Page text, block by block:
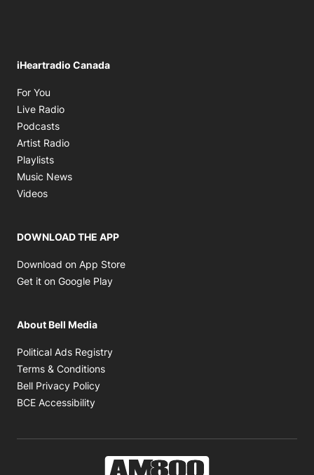
iHeartradio Canada
For You
Live Radio
Podcasts
Artist Radio
Playlists
Music News
Videos
DOWNLOAD THE APP
Download on App Store
Get it on Google Play
About Bell Media
Political Ads Registry
Terms & Conditions
Bell Privacy Policy
BCE Accessibility